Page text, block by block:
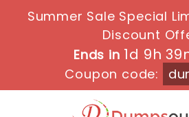
Summer Sale Special
Discount
Ends in 1d 9h
Coupon code: